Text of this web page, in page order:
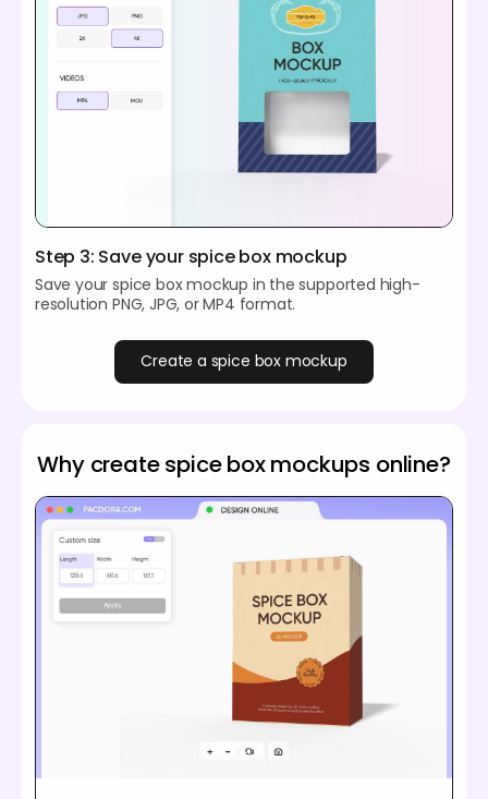
Step 3: Save your spice box mockup
Save your spice box mockup in the supported high-
resolution PNG, JPG, or MP4 format.
Create a spice box mockup
Why create spice box mockups online?